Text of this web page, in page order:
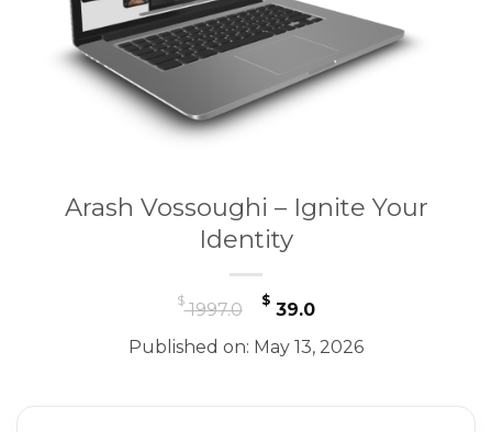
Arash Vossoughi – Ignite Your
Identity
$1997.0
Original
price
was:
$ 39.0Current
price
is:
Published on: May 13, 2026